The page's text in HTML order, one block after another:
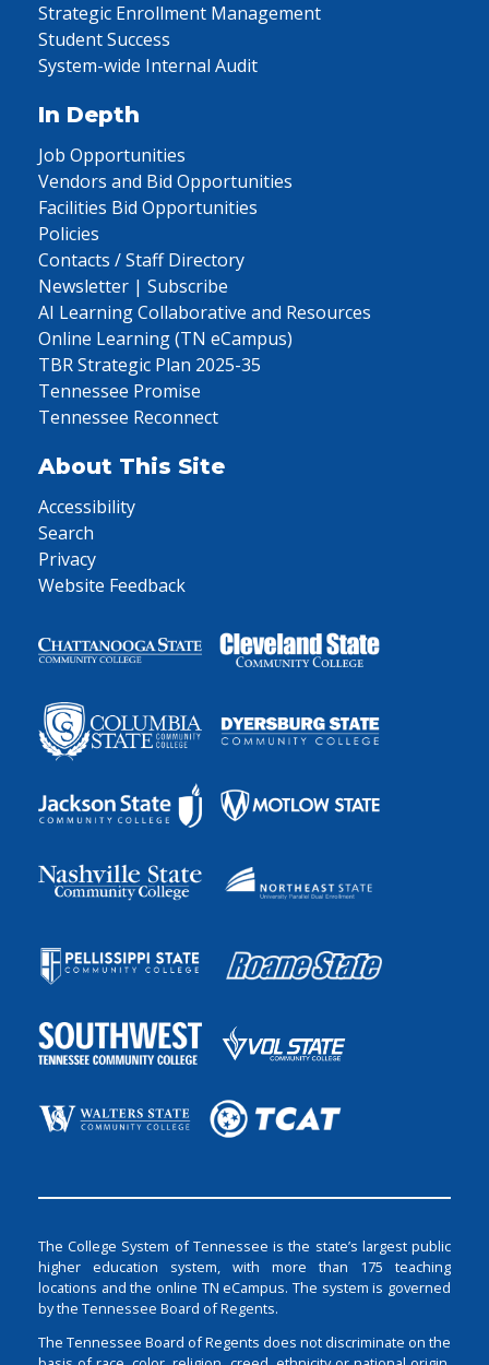
Strategic Enrollment Management
Student Success
System-wide Internal Audit
In Depth
Job Opportunities
Vendors and Bid Opportunities
Facilities Bid Opportunities
Policies
Contacts / Staff Directory
Newsletter | Subscribe
AI Learning Collaborative and Resources
Online Learning (TN eCampus)
TBR Strategic Plan 2025-35
Tennessee Promise
Tennessee Reconnect
About This Site
Accessibility
Search
Privacy
Website Feedback
The College System of Tennessee is the state’s largest public
higher education system, with more than 175 teaching
locations and the online TN eCampus. The system is governed
by the Tennessee Board of Regents.
The Tennessee Board of Regents does not discriminate on the